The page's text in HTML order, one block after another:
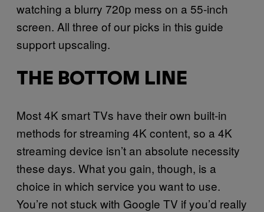
watching a blurry 720p mess on a 55-inch
screen. All three of our picks in this guide
support upscaling.
THE BOTTOM LINE
Most 4K smart TVs have their own built-in
methods for streaming 4K content, so a 4K
streaming device isn’t an absolute necessity
these days. What you gain, though, is a
choice in which service you want to use.
You’re not stuck with Google TV if you’d really